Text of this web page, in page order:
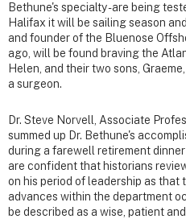
Bethune's specialty - are being
Halifax it will be sailing season
and founder of the Bluenose
ago, will be found braving the
Helen, and their two sons,
a surgeon.
Dr. Steve Norvell, Associate
summed up Dr. Bethune's
during a farewell retirement
are confident that historians
on his period of leadership as that
advances within the department
be described as a wise, patient